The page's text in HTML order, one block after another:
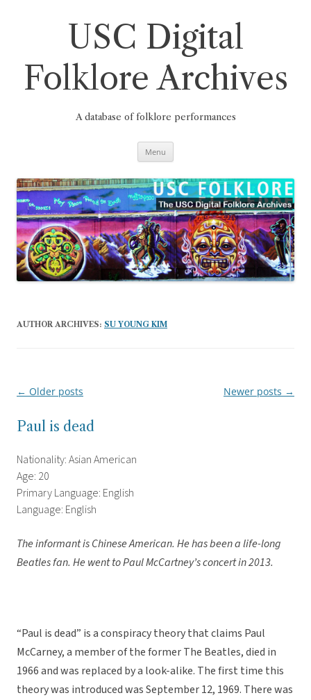
USC Digital
Folklore Archives
A database of folklore performances
Menu
AUTHOR ARCHIVES: SU YOUNG KIM
Post
← Older posts Newer posts →
Paul is dead
Nationality: Asian American
Age: 20
Primary Language: English
Language: English
The informant is Chinese American. He has been a life-long
Beatles fan. He went to Paul McCartney’s concert in 2013.
“Paul is dead” is a conspiracy theory that claims Paul
McCarney, a member of the former The Beatles, died in
1966 and was replaced by a look-alike. The first time this
theory was introduced was September 12, 1969. There was